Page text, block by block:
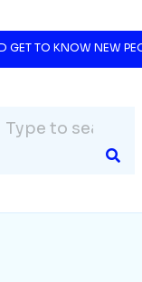
GET TO KNOW NEW